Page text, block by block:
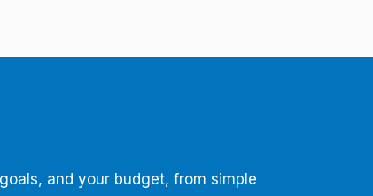
and your budget, from simple